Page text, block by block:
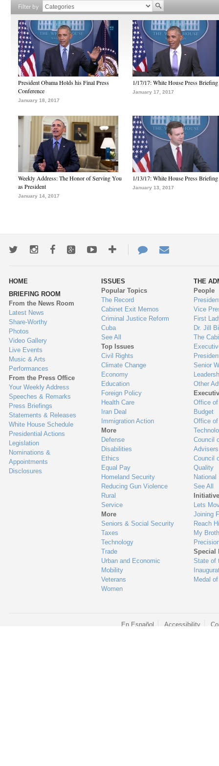
Filter by
President Obama Holds his Final Press
Conference
January 18, 2017
1/17/17: White House Press Briefing
January 17, 2017
Weekly Address: The Honor of Serving You
as President
January 14, 2017
1/13/17: White House Press Briefing
January 13, 2017